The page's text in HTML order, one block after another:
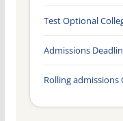
Test Optional
Admissions
Rolling admissions